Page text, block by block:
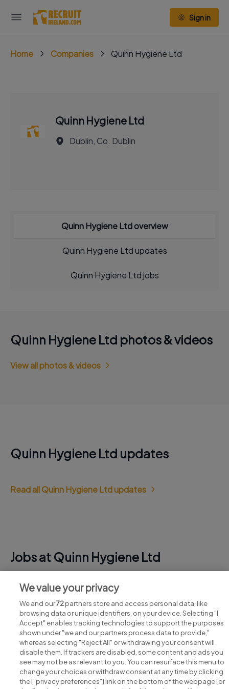
Sign in
Home Companies Quinn Hygiene Ltd
Quinn Hygiene Ltd
Dublin, Co. Dublin
Quinn Hygiene Ltd overview
Quinn Hygiene Ltd updates
Quinn Hygiene Ltd jobs
Quinn Hygiene Ltd photos & videos
View all photos & videos
Quinn Hygiene Ltd updates
Read all Quinn Hygiene Ltd updates
Jobs at Quinn Hygiene Ltd
View all Quinn Hygiene Ltd jobs
Search for jobs
We value your privacy
We and our72partners store and access personal data, like
browsing data or unique identifiers, on your device. Selecting "I
Accept" enables tracking technologies to support the purposes
shown under "we and our partners process data to provide,"
whereas selecting "Reject All" or withdrawing your consent will
disable them. If trackers are disabled, some content and ads you
see may not be as relevant to you. You can resurface this menu to
change your choices or withdraw consent at any time by clicking
the ["privacy preferences"] link on the bottom of the webpage [or